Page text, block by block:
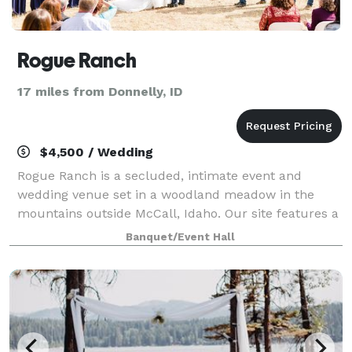
Rogue Ranch
17 miles from Donnelly, ID
$4,500 / Wedding
Rogue Ranch is a secluded, intimate event and
wedding venue set in a woodland meadow in the
mountains outside McCall, Idaho. Our site features a
farm pond, timbered meadow, 3 small pavilions, 9'
bonfire sphere, rustic banquet table and conc
Banquet/Event Hall